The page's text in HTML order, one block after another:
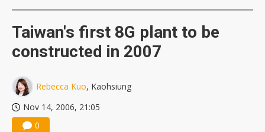
Taiwan's first 8G plant to be
constructed in 2007
Rebecca Kuo, Kaohsiung
Nov 14, 2006, 21:05
0